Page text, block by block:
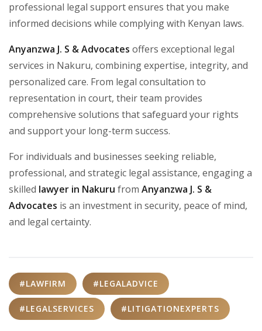
professional legal support ensures that you make
informed decisions while complying with Kenyan laws.
Anyanzwa J. S & Advocates offers exceptional legal
services in Nakuru, combining expertise, integrity, and
personalized care. From legal consultation to
representation in court, their team provides
comprehensive solutions that safeguard your rights
and support your long-term success.
For individuals and businesses seeking reliable,
professional, and strategic legal assistance, engaging a
skilled lawyer in Nakuru from Anyanzwa J. S &
Advocates is an investment in security, peace of mind,
and legal certainty.
#LAWFIRM #LEGALADVICE
#LEGALSERVICES #LITIGATIONEXPERTS